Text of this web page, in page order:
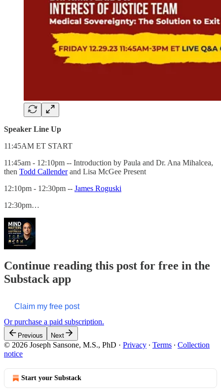
Speaker Line Up
11:45AM ET START
11:45am - 12:10pm -- Introduction by Paula and Dr. Ana Mihalcea,
then Todd Callenderand Lisa McGee Present
12:10pm - 12:30pm -- James Roguski
12:30pm…
Continue reading this post for free in the
Substack app
Claim my free post
Or purchase a paid subscription.
Previous Next
© 2026 Joseph Sansone, M.S., PhD · Privacy ∙ Terms ∙ Collection
notice
Start your Substack